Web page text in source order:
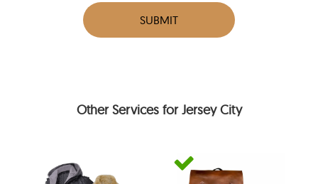
SUBMIT
Other Services for Jersey City